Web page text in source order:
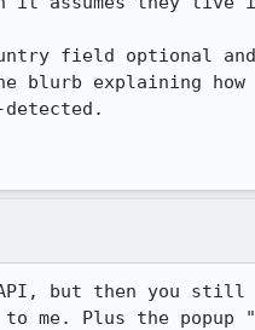
field optional
blurb explaining
API, but then you
me. Plus the